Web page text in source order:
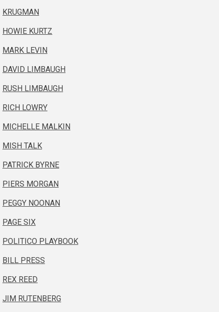
KRUGMAN
HOWIE KURTZ
MARK LEVIN
DAVID LIMBAUGH
RUSH LIMBAUGH
RICH LOWRY
MICHELLE MALKIN
MISH TALK
PATRICK BYRNE
PIERS MORGAN
PEGGY NOONAN
PAGE SIX
POLITICO PLAYBOOK
BILL PRESS
REX REED
JIM RUTENBERG